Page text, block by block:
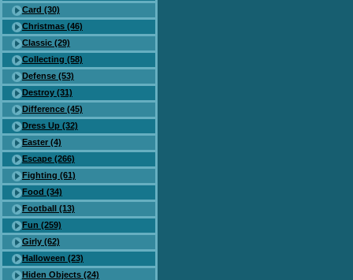
Card (30)
Christmas (46)
Classic (29)
Collecting (58)
Defense (53)
Destroy (31)
Difference (45)
Dress Up (32)
Easter (4)
Escape (266)
Fighting (61)
Food (34)
Football (13)
Fun (259)
Girly (62)
Halloween (23)
Hiden Objects (24)